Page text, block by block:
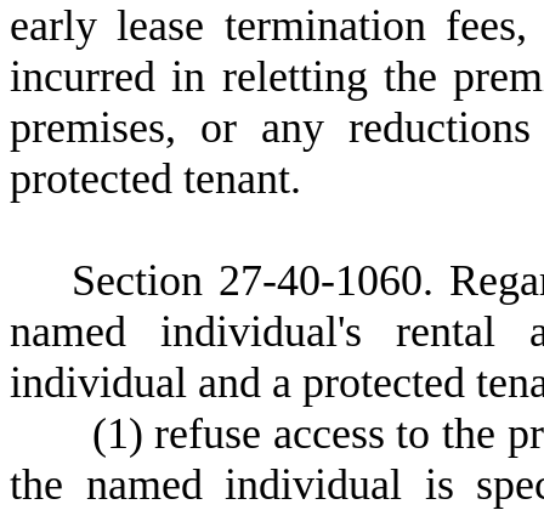
early lease termination
incurred in reletting the
premises, or any
protected tenant.
Section 27-40-1060.
named individual's rental
individual and a protected
(1) refuse access to the
the named individual is